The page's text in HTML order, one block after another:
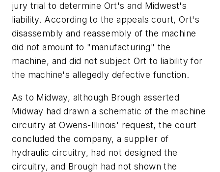
jury trial to determine Ort's and Midwest's
liability. According to the appeals court, Ort's
disassembly and reassembly of the machine
did not amount to "manufacturing" the
machine, and did not subject Ort to liability for
the machine's allegedly defective function.
As to Midway, although Brough asserted
Midway had drawn a schematic of the machine
circuitry at Owens-Illinois' request, the court
concluded the company, a supplier of
hydraulic circuitry, had not designed the
circuitry, and Brough had not shown the